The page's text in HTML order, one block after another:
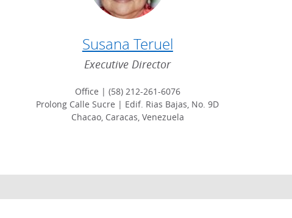
Susana Teruel
Executive Director
Office | (58) 212-261-6076
Prolong Calle Sucre | Edif. Rias Bajas, No. 9D
Chacao, Caracas, Venezuela